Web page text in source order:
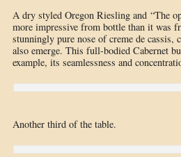
A dry styled Oregon Riesling and “The
more impressive from bottle than it was
stunningly pure nose of creme de
also emerge. This full-bodied Cabernet
example, its seamlessness and
Another third of the table.